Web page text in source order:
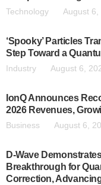
Technology August 6,
‘Spooky’ Particles
Step Toward a
Industry August 6,
IonQ Announces
2026 Revenues,
Business August 6,
D-Wave
Breakthrough for
Correction,